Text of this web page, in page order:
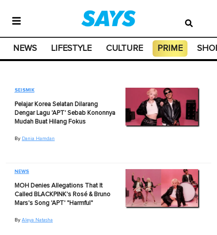
NEWS LIFESTYLE CULTURE PRIME
SEISMIK
Pelajar Korea Selatan Dilarang
Dengar Lagu 'APT' Sebab Kononnya
Mudah Buat Hilang Fokus
By Dania Hamdan
NEWS
MOH Denies Allegations That It
Called BLACKPINK's Rosé & Bruno
Mars's Song 'APT' "Harmful"
By Aleya Natasha